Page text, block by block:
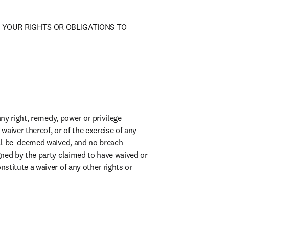
RIGHTS OR OBLIGATIONS TO
right, remedy, power or privilege
thereof, or of the exercise of any
deemed waived, and no breach
by the party claimed to have waived or
a waiver of any other rights or